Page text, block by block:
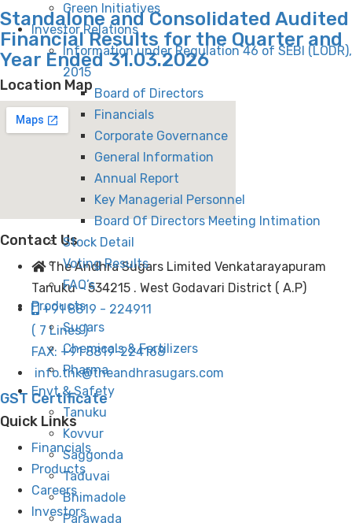
Green Initiatives
Investor Relations
Information under Regulation 46 of SEBI (LODR),
2015
Board of Directors
Financials
Corporate Governance
General Information
Annual Report
Key Managerial Personnel
Board Of Directors Meeting Intimation
Stock Detail
Voting Results
FAQ’s
Products
Sugars
Chemicals & Fertilizers
Pharma
Envt & Safety
Tanuku
Kovvur
Saggonda
Taduvai
Bhimadole
Parawada
Standalone and Consolidated Audited
Financial Results for the Quarter and
Year Ended 31.03.2026
Location Map
Contact Us
The Andhra Sugars Limited Venkatarayapuram
Tanuku - 534215 . West Godavari District ( A.P)
+91 8819 - 224911
( 7 Lines )
FAX: +91 8819-224168
info.tnk@theandhrasugars.com
GST Certificate
Quick Links
Financials
Products
Careers
Investors